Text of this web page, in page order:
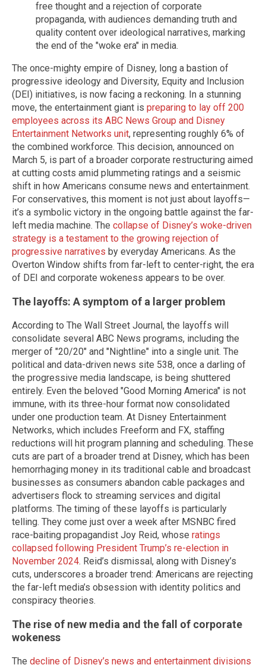
free thought and a rejection of corporate
propaganda, with audiences demanding truth and
quality content over ideological narratives, marking
the end of the "woke era" in media.
The once-mighty empire of Disney, long a bastion of
progressive ideology and Diversity, Equity and Inclusion
(DEI) initiatives, is now facing a reckoning. In a stunning
move, the entertainment giant is preparing to lay off 200
employees across its ABC News Group and Disney
Entertainment Networks unit, representing roughly 6% of
the combined workforce. This decision, announced on
March 5, is part of a broader corporate restructuring aimed
at cutting costs amid plummeting ratings and a seismic
shift in how Americans consume news and entertainment.
For conservatives, this moment is not just about layoffs—
it’s a symbolic victory in the ongoing battle against the far-
left media machine. The collapse of Disney’s woke-driven
strategy is a testament to the growing rejection of
progressive narratives by everyday Americans. As the
Overton Window shifts from far-left to center-right, the era
of DEI and corporate wokeness appears to be over.
The layoffs: A symptom of a larger problem
According to The Wall Street Journal, the layoffs will
consolidate several ABC News programs, including the
merger of "20/20" and "Nightline" into a single unit. The
political and data-driven news site 538, once a darling of
the progressive media landscape, is being shuttered
entirely. Even the beloved "Good Morning America" is not
immune, with its three-hour format now consolidated
under one production team. At Disney Entertainment
Networks, which includes Freeform and FX, staffing
reductions will hit program planning and scheduling. These
cuts are part of a broader trend at Disney, which has been
hemorrhaging money in its traditional cable and broadcast
businesses as consumers abandon cable packages and
advertisers flock to streaming services and digital
platforms. The timing of these layoffs is particularly
telling. They come just over a week after MSNBC fired
race-baiting propagandist Joy Reid, whose ratings
collapsed following President Trump’s re-election in
November 2024. Reid’s dismissal, along with Disney’s
cuts, underscores a broader trend: Americans are rejecting
the far-left media’s obsession with identity politics and
conspiracy theories.
The rise of new media and the fall of corporate
wokeness
The decline of Disney’s news and entertainment divisions